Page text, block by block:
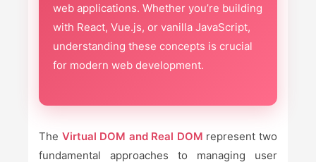
web applications. Whether you’re building
with React, Vue.js, or vanilla JavaScript,
understanding these concepts is crucial
for modern web development.
The Virtual DOM and Real DOM represent two
fundamental approaches to managing user